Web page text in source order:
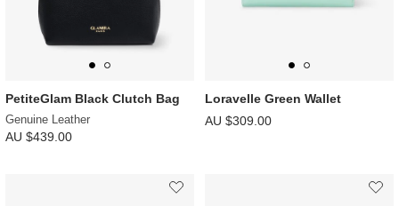
PetiteGlam Black Clutch Bag
Genuine Leather
AU $439.00
Loravelle Green Wallet
AU $309.00